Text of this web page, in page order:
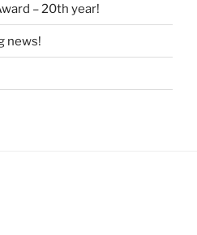
– 20th year!
news!